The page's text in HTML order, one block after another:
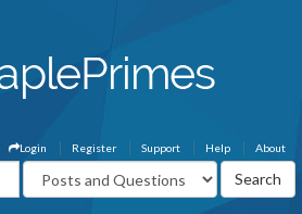
About
Help
Support
Register
Login